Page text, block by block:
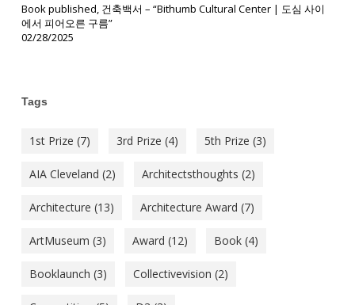
Book published, 건축백서 – “Bithumb Cultural Center | 도심 사이
에서 피어오른 구름”
02/28/2025
Tags
1st Prize (7) 3rd Prize (4) 5th Prize (3)
AIA Cleveland (2) Architectsthoughts (2)
Architecture (13) Architecture Award (7)
ArtMuseum (3) Award (12) Book(4)
Booklaunch (3) Collectivevision (2)